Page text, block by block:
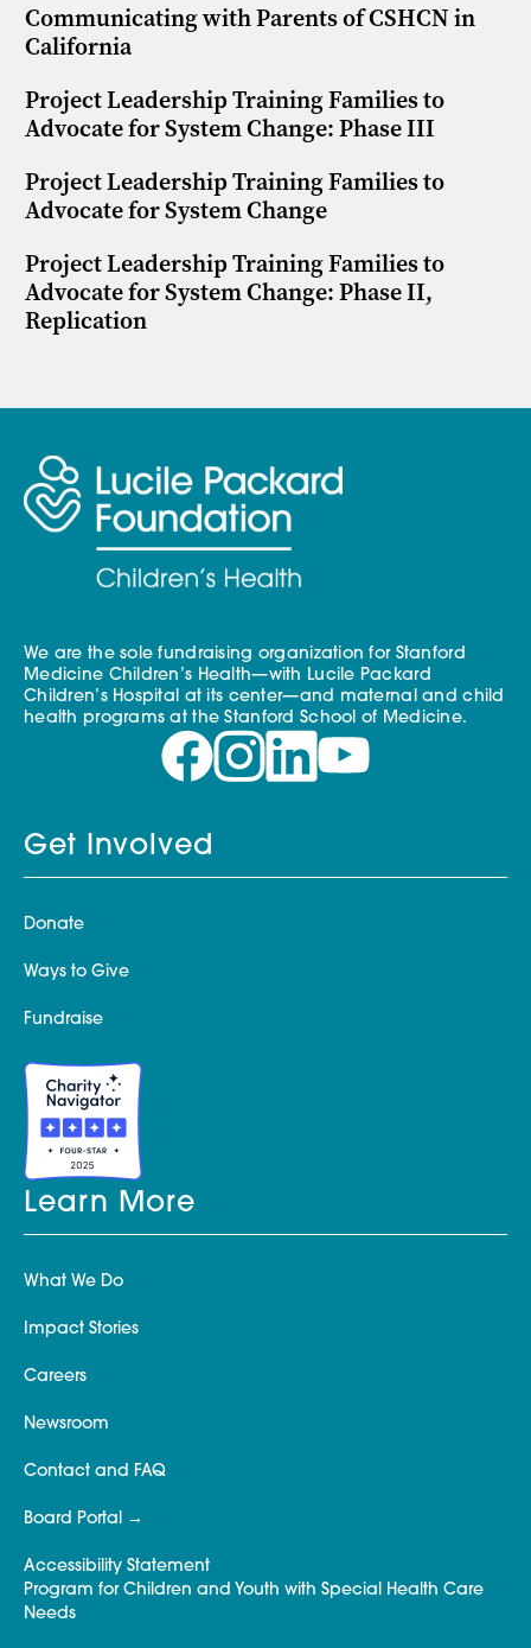
Communicating with Parents of CSHCN in
California
Project Leadership Training Families to
Advocate for System Change: Phase III
Project Leadership Training Families to
Advocate for System Change
Project Leadership Training Families to
Advocate for System Change: Phase II,
Replication
We are the sole fundraising organization for Stanford
Medicine Children’s Health—with Lucile Packard
Children’s Hospital at its center—and maternal and child
health programs at the Stanford School of Medicine.
Get Involved
Donate
Ways to Give
Fundraise
Learn More
What We Do
Impact Stories
Careers
Newsroom
Contact and FAQ
Board Portal
Accessibility Statement
Program for Children and Youth with Special Health Care
Needs